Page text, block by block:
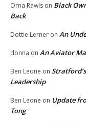
Orna Rawls on Black
Back
Dottie Lerner on An
donna on An Aviator
Ben Leone on
Leadership
Ben Leone on Update
Tong